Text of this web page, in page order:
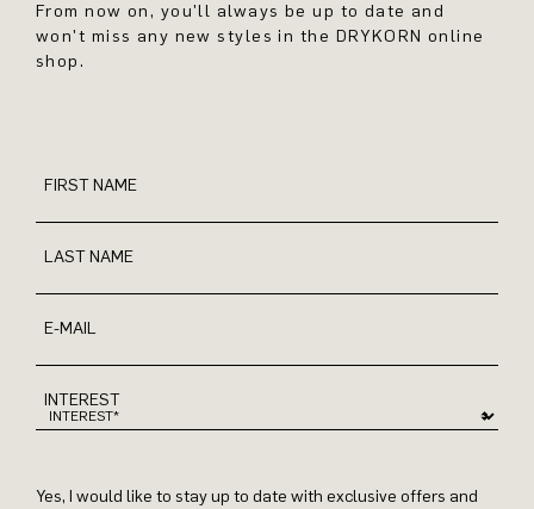
From now on, you'll always be up to date and
won't miss any new styles in the DRYKORN online
shop.
FIRST NAME
LAST NAME
E-MAIL
INTEREST
Yes, I would like to stay up to date with exclusive offers and